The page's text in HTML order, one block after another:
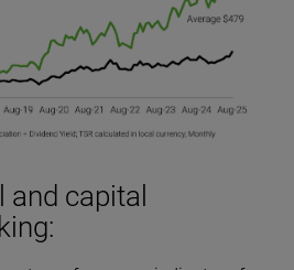
and capital